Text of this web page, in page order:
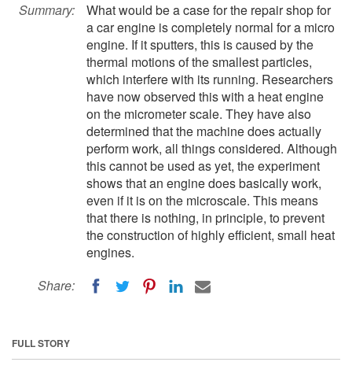
Summary:
What would be a case for the repair shop for
a car engine is completely normal for a micro
engine. If it sputters, this is caused by the
thermal motions of the smallest particles,
which interfere with its running. Researchers
have now observed this with a heat engine
on the micrometer scale. They have also
determined that the machine does actually
perform work, all things considered. Although
this cannot be used as yet, the experiment
shows that an engine does basically work,
even if it is on the microscale. This means
that there is nothing, in principle, to prevent
the construction of highly efficient, small heat
engines.
Share:
FULL STORY